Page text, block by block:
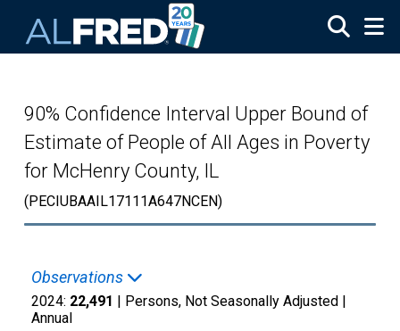
90% Confidence Interval Upper Bound of
Estimate of People of All Ages in Poverty
for McHenry County, IL
(PECIUBAAIL17111A647NCEN)
Observations
2024: 22,491 | Persons, Not Seasonally Adjusted |
Annual